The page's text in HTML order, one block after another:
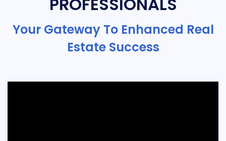
Your Gateway To Enhanced Real
Estate Success